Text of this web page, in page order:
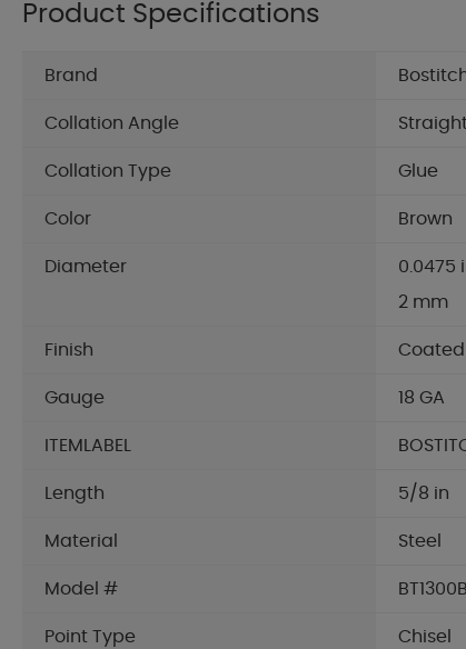
Product Specifications
Brand
Collation Angle
Collation Type Glue
Color Brown
Diameter
0.0475
2 mm
Finish Coated
Gauge 18 GA
ITEMLABEL
Length 5/8 in
Material Steel
Model # BT1300B
Point Type Chisel